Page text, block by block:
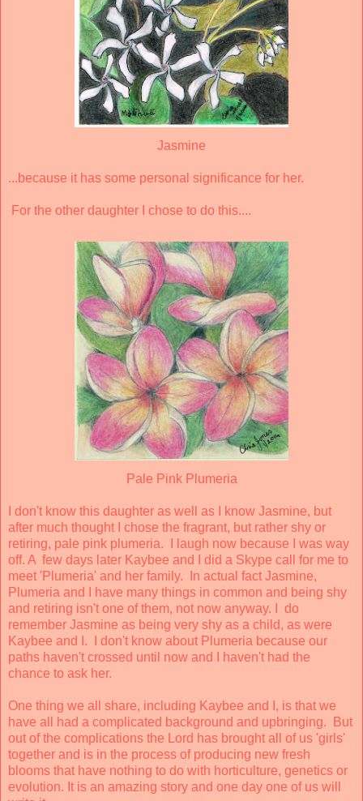
Jasmine
...because it has some personal significance for her.
For the other daughter I chose to do this....
Pale Pink Plumeria
I don't know this daughter as well as I know Jasmine, but
after much thought I chose the fragrant, but rather shy or
retiring, pale pink plumeria. I laugh now because I was way
off. A few days later Kaybee and I did a Skype call for me to
meet 'Plumeria' and her family. In actual fact Jasmine,
Plumeria and I have many things in common and being shy
and retiring isn't one of them, not now anyway. I do
remember Jasmine as being very shy as a child, as were
Kaybee and I. I don't know about Plumeria because our
paths haven't crossed until now and I haven't had the
chance to ask her.
One thing we all share, including Kaybee and I, is that we
have all had a complicated background and upbringing. But
out of the complications the Lord has brought all of us 'girls'
together and is in the process of producing new fresh
blooms that have nothing to do with horticulture, genetics or
evolution. It is an amazing story and one day one of us will